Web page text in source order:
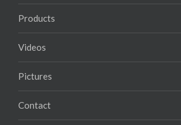
Products
Videos
Pictures
Contact